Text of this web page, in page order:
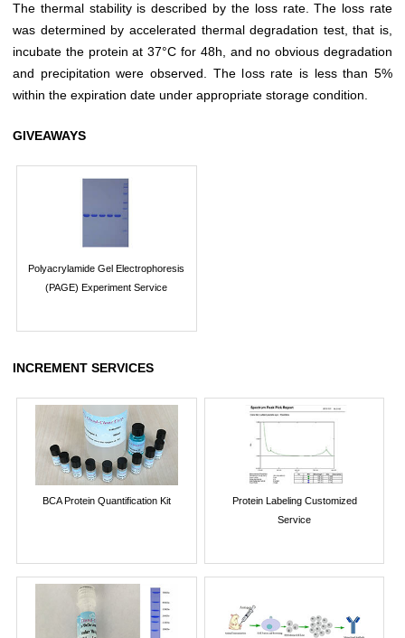
The thermal stability is described by the loss rate. The loss rate
was determined by accelerated thermal degradation test, that is,
incubate the protein at 37°C for 48h, and no obvious degradation
and precipitation were observed. The loss rate is less than 5%
within the expiration date under appropriate storage condition.
GIVEAWAYS
Polyacrylamide Gel Electrophoresis
(PAGE) Experiment Service
INCREMENT SERVICES
BCA Protein Quantification Kit
Protein Labeling Customized
Service